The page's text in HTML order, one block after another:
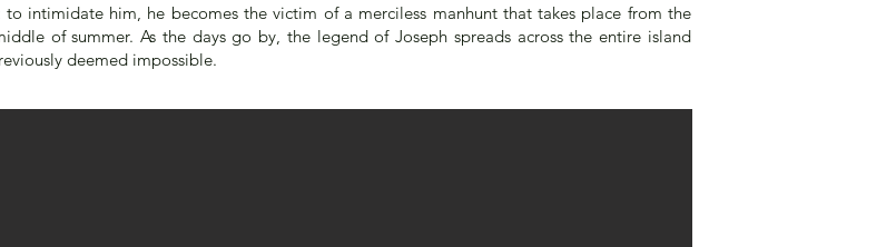
intimidate him, he becomes the victim of a merciless manhunt that takes place from the
of summer. As the days go by, the legend of Joseph spreads across the entire island
deemed impossible.